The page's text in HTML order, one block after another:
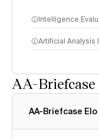
Intelligence
Artificial Analysis
AA-Briefcase
AA-Briefcase Elo